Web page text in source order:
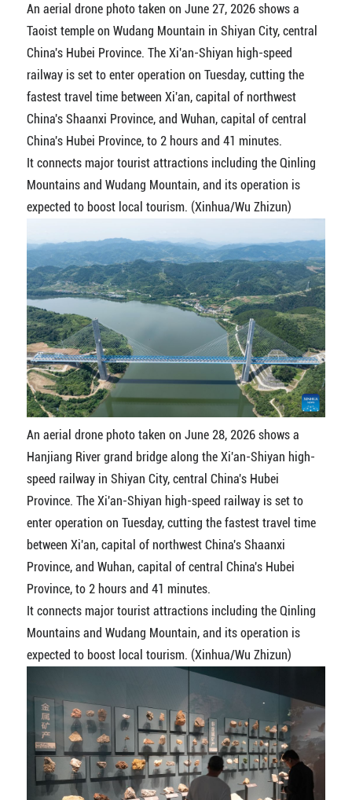
An aerial drone photo taken on June 27, 2026 shows a
Taoist temple on Wudang Mountain in Shiyan City, central
China's Hubei Province. The Xi'an-Shiyan high-speed
railway is set to enter operation on Tuesday, cutting the
fastest travel time between Xi'an, capital of northwest
China's Shaanxi Province, and Wuhan, capital of central
China's Hubei Province, to 2 hours and 41 minutes.
It connects major tourist attractions including the Qinling
Mountains and Wudang Mountain, and its operation is
expected to boost local tourism. (Xinhua/Wu Zhizun)
An aerial drone photo taken on June 28, 2026 shows a
Hanjiang River grand bridge along the Xi'an-Shiyan high-
speed railway in Shiyan City, central China's Hubei
Province. The Xi'an-Shiyan high-speed railway is set to
enter operation on Tuesday, cutting the fastest travel time
between Xi'an, capital of northwest China's Shaanxi
Province, and Wuhan, capital of central China's Hubei
Province, to 2 hours and 41 minutes.
It connects major tourist attractions including the Qinling
Mountains and Wudang Mountain, and its operation is
expected to boost local tourism. (Xinhua/Wu Zhizun)